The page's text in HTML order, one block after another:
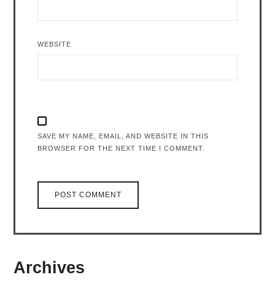
WEBSITE
SAVE MY NAME, EMAIL, AND WEBSITE IN THIS
BROWSER FOR THE NEXT TIME I COMMENT.
Archives